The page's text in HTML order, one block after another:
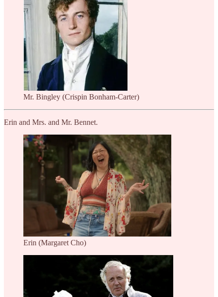
Mr. Bingley (Crispin Bonham-Carter)
Erin and Mrs. and Mr. Bennet.
Erin (Margaret Cho)